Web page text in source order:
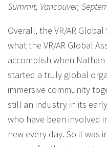
Summit, Vancouver,
Overall, the VR/AR
what the VR/AR Global
accomplish when
started a truly global
immersive community
still an industry in its
who have been involved
new every day. So it was